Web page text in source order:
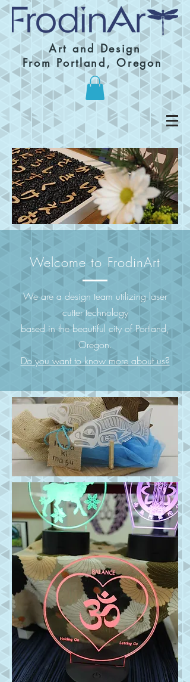
Art and Design
From Portland, Oregon
Welcome to FrodinArt
We are a design team utilizing laser
cutter technology
based in the beautiful city of Portland,
Oregon.
Do you want to know more about us?